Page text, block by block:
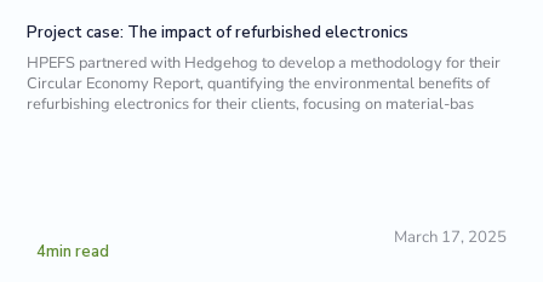
Project case: The impact of refurbished electronics
HPEFS partnered with Hedgehog to develop a methodology for their
Circular Economy Report, quantifying the environmental benefits of
refurbishing electronics for their clients, focusing on material-bas
4min read
March 17, 2025